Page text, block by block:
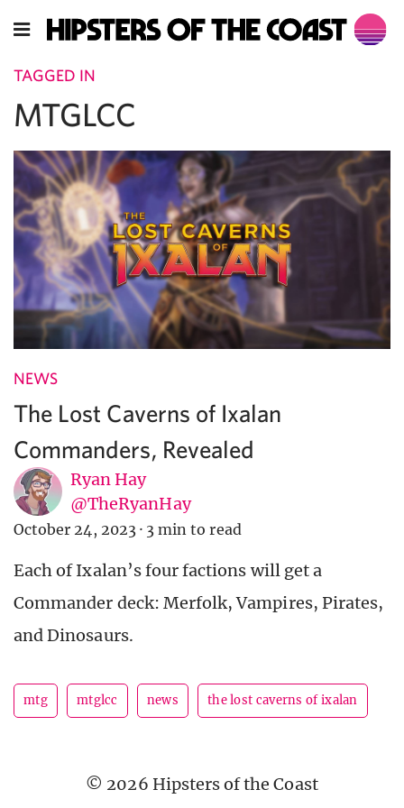
TAGGED IN
MTGLCC
NEWS
The Lost Caverns of Ixalan
Commanders, Revealed
Ryan Hay
@TheRyanHay
October 24, 2023 · 3 min to read
Each of Ixalan’s four factions will get a
Commander deck: Merfolk, Vampires, Pirates,
and Dinosaurs.
mtg mtglcc news the lost caverns of ixalan
© 2026 Hipsters of the Coast